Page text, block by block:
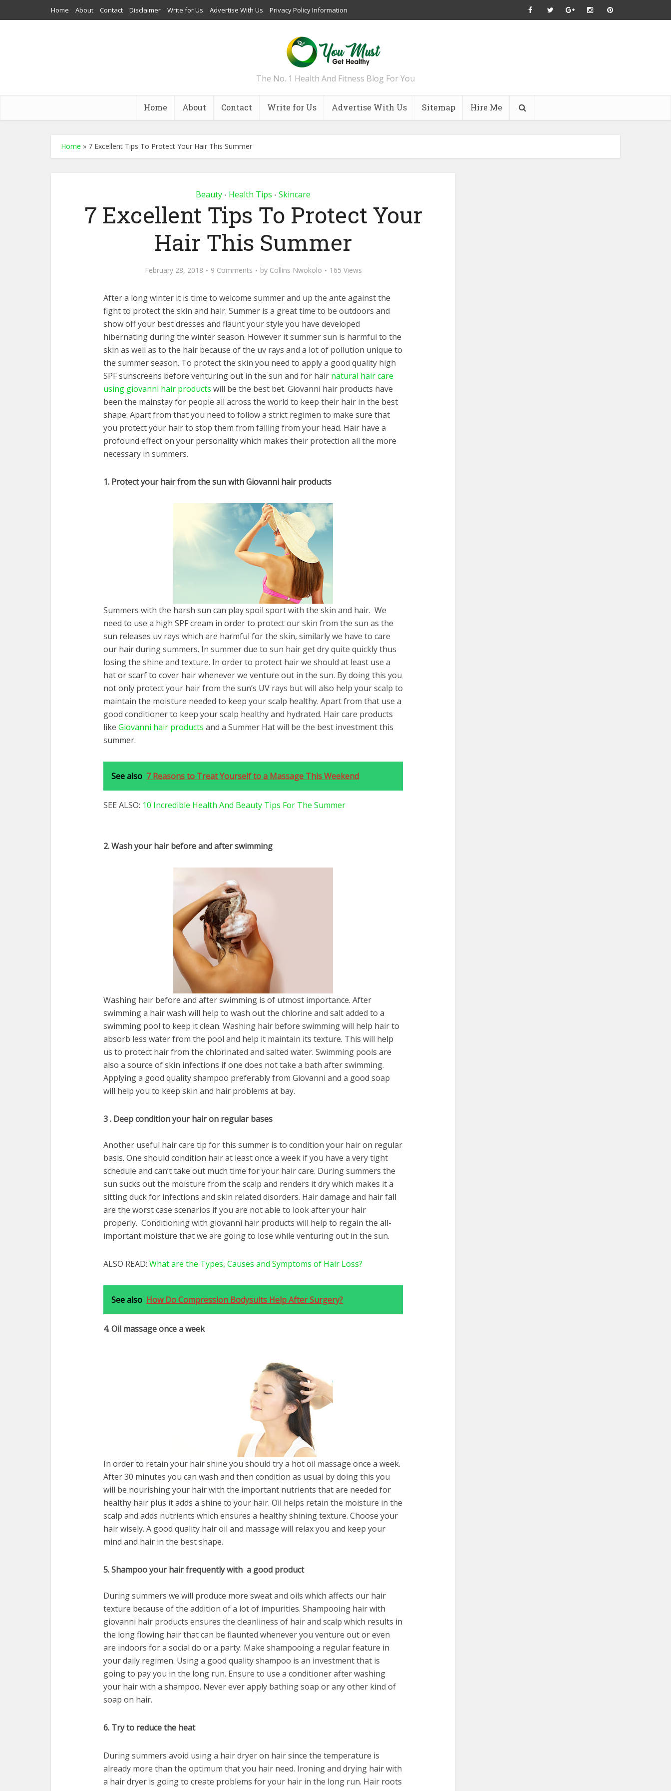
Home About Contact Disclaimer Write for Us Advertise With Us Privacy Policy Information
The No. 1 Health And Fitness Blog For You
Home About Contact Write for Us Advertise With Us Sitemap Hire Me
Home » 7 Excellent Tips To Protect Your Hair This Summer
Beauty • Health Tips • Skincare
7 Excellent Tips To Protect Your
Hair This Summer
February 28, 2018 9 Comments by Collins Nwokolo 165 Views
After a long winter it is time to welcome summer and up the ante against the
fight to protect the skin and hair. Summer is a great time to be outdoors and
show off your best dresses and flaunt your style you have developed
hibernating during the winter season. However it summer sun is harmful to the
skin as well as to the hair because of the uv rays and a lot of pollution unique to
the summer season. To protect the skin you need to apply a good quality high
SPF sunscreens before venturing out in the sun and for hair natural hair care
using giovanni hair products will be the best bet. Giovanni hair products have
been the mainstay for people all across the world to keep their hair in the best
shape. Apart from that you need to follow a strict regimen to make sure that
you protect your hair to stop them from falling from your head. Hair have a
profound effect on your personality which makes their protection all the more
necessary in summers.
1. Protect your hair from the sun with Giovanni hair products
Summers with the harsh sun can play spoil sport with the skin and hair. We
need to use a high SPF cream in order to protect our skin from the sun as the
sun releases uv rays which are harmful for the skin, similarly we have to care
our hair during summers. In summer due to sun hair get dry quite quickly thus
losing the shine and texture. In order to protect hair we should at least use a
hat or scarf to cover hair whenever we venture out in the sun. By doing this you
not only protect your hair from the sun’s UV rays but will also help your scalp to
maintain the moisture needed to keep your scalp healthy. Apart from that use a
good conditioner to keep your scalp healthy and hydrated. Hair care products
like Giovanni hair products and a Summer Hat will be the best investment this
summer.
See also 7 Reasons to Treat Yourself to a Massage This Weekend
SEE ALSO: 10 Incredible Health And Beauty Tips For The Summer
2. Wash your hair before and after swimming
Washing hair before and after swimming is of utmost importance. After
swimming a hair wash will help to wash out the chlorine and salt added to a
swimming pool to keep it clean. Washing hair before swimming will help hair to
absorb less water from the pool and help it maintain its texture. This will help
us to protect hair from the chlorinated and salted water. Swimming pools are
also a source of skin infections if one does not take a bath after swimming.
Applying a good quality shampoo preferably from Giovanni and a good soap
will help you to keep skin and hair problems at bay.
3 . Deep condition your hair on regular bases
Another useful hair care tip for this summer is to condition your hair on regular
basis. One should condition hair at least once a week if you have a very tight
schedule and can’t take out much time for your hair care. During summers the
sun sucks out the moisture from the scalp and renders it dry which makes it a
sitting duck for infections and skin related disorders. Hair damage and hair fall
are the worst case scenarios if you are not able to look after your hair
properly. Conditioning with giovanni hair products will help to regain the all-
important moisture that we are going to lose while venturing out in the sun.
ALSO READ: What are the Types, Causes and Symptoms of Hair Loss?
See also How Do Compression Bodysuits Help After Surgery?
4. Oil massage once a week
In order to retain your hair shine you should try a hot oil massage once a week.
After 30 minutes you can wash and then condition as usual by doing this you
will be nourishing your hair with the important nutrients that are needed for
healthy hair plus it adds a shine to your hair. Oil helps retain the moisture in the
scalp and adds nutrients which ensures a healthy shining texture. Choose your
hair wisely. A good quality hair oil and massage will relax you and keep your
mind and hair in the best shape.
5. Shampoo your hair frequently with a good product
During summers we will produce more sweat and oils which affects our hair
texture because of the addition of a lot of impurities. Shampooing hair with
giovanni hair products ensures the cleanliness of hair and scalp which results in
the long flowing hair that can be flaunted whenever you venture out or even
are indoors for a social do or a party. Make shampooing a regular feature in
your daily regimen. Using a good quality shampoo is an investment that is
going to pay you in the long run. Ensure to use a conditioner after washing
your hair with a shampoo. Never ever apply bathing soap or any other kind of
soap on hair.
6. Try to reduce the heat
During summers avoid using a hair dryer on hair since the temperature is
already more than the optimum that you hair need. Ironing and drying hair with
a hair dryer is going to create problems for your hair in the long run. Hair roots